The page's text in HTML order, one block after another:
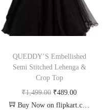
QUEDDY’S Embellished
Semi Stitched Lehenga &
Crop Top
₹1,499.00 ₹489.00
Buy Now on flipkart.com